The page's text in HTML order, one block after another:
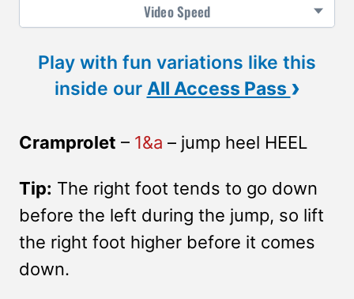
VideoSpeed
Play with fun variations like this
inside our All Access Pass ›
Cramprolet – 1&a – jump heel HEEL
Tip: The right foot tends to go down
before the left during the jump, so lift
the right foot higher before it comes
down.